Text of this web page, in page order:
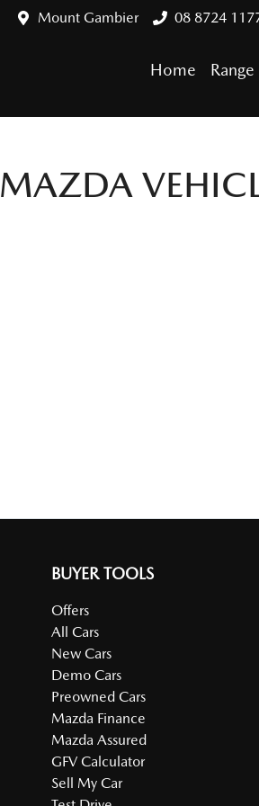
Mount Gambier 08 8724
Home Range
MAZDA
BUYER TOOLS
Offers
All Cars
New Cars
Demo Cars
Preowned Cars
Mazda Finance
Mazda Assured
GFV Calculator
Sell My Car